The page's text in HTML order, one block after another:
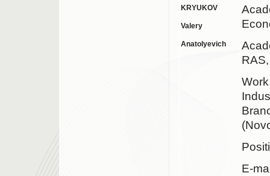
KRYUKOV
Valery
Anatolyevich
E-